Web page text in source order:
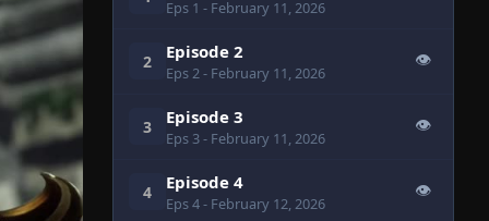
Eps 1 - February 11, 2026
2 Episode 2
Eps 2- February 11, 2026
👁
3 Episode 3
Eps 3- February 11, 2026
👁
4 Episode 4
Eps 4- February 12, 2026
👁